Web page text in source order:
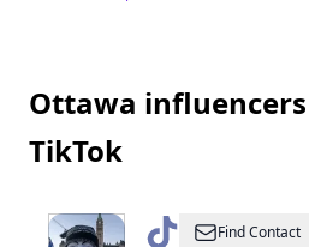
Ottawa
TikTok
@ Dre
Find Contact